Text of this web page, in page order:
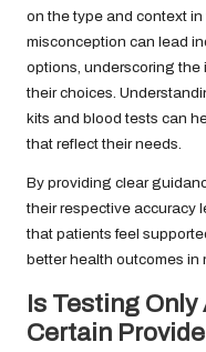
on the type and context
misconception can lead
options, underscoring the
their choices.
kits and blood tests can
that reflect their needs.
By providing clear
their respective accuracy
that patients feel
better health outcomes in
Is Testing
Certain